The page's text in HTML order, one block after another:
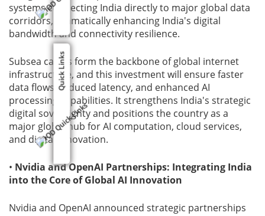
Quick Links
systems connecting India directly to major global data
corridors, dramatically enhancing India's digital
bandwidth and connectivity resilience.
Subsea cables form the backbone of global internet
infrastructure, and this investment will ensure faster
data flows, reduced latency, and enhanced AI
processing capabilities. It strengthens India's strategic
digital sovereignty and positions the country as a
major global hub for AI computation, cloud services,
and digital innovation.
• Nvidia and OpenAI Partnerships: Integrating India
into the Core of Global AI Innovation
Nvidia and OpenAI announced strategic partnerships